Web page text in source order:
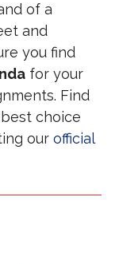
of a
and
you find
for your
Find
choice
ourofficial